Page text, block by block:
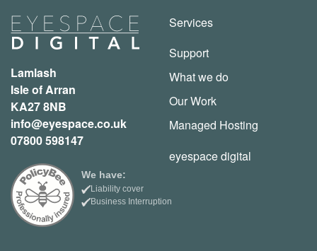
Lamlash
Isle of Arran
KA27 8NB
info@eyespace.co.uk
07800 598147
We have:
Liability cover
Business Interruption
Services
Support
What we do
Our Work
Managed Hosting
eyespace digital